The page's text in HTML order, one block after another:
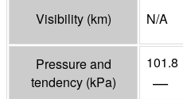
Visibility (km) N/A
Pressure and
tendency (kPa)
101.8
—